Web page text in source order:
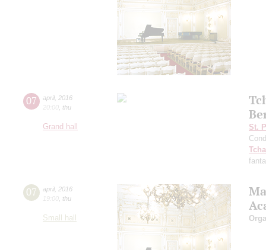
07 april, 2016
20:00 thu
Grand hall
St.
07 april, 2016
19:00 thu
Small hall